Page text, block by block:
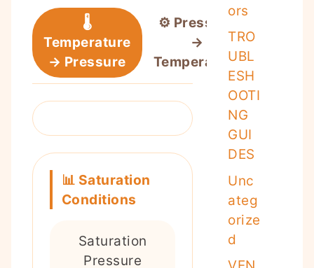
🌡️
Temperature
→ Pressure
⚙️ Pressure
→
Temperature
📊 Saturation
Conditions
Saturation
Pressure
ors
TRO
UBL
ESH
OOTI
NG
GUI
DES
Unc
ateg
orize
d